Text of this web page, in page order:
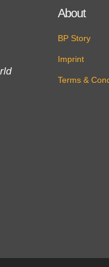
About
BP Story
Imprint
Terms &